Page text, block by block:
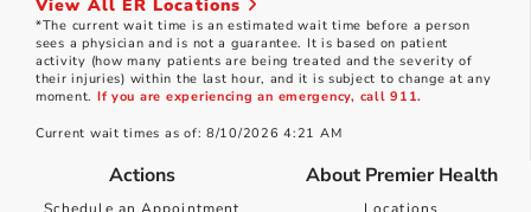
View All ER Locations
*The current wait time is an estimated wait time before a person
sees a physician and is not a guarantee. It is based on patient
activity (how many patients are being treated and the severity of
their injuries) within the last hour, and it is subject to change at any
moment. If you are experiencing an emergency, call 911.
Current wait times as of: 8/10/2026 4:21 AM
Actions About Premier Health